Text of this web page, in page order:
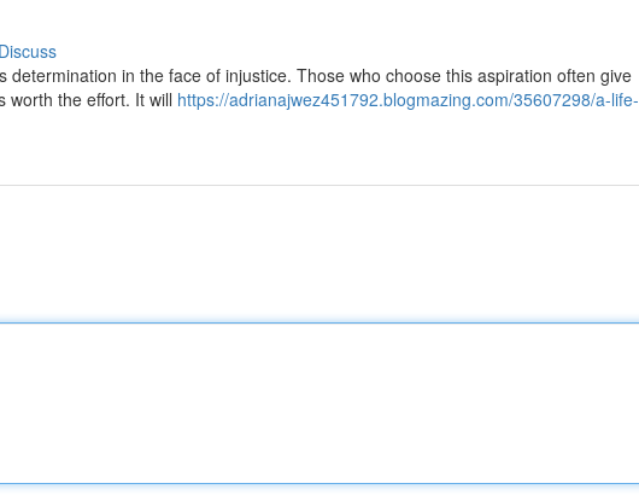
Discuss
in the face of injustice. Those who choose this aspiration often give
worth the effort. It will https://adrianajwez451792.blogmazing.com/35607298/a-life-